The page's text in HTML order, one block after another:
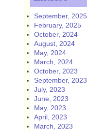
September, 2025
February, 2025
October, 2024
August, 2024
May, 2024
March, 2024
October, 2023
September, 2023
July, 2023
June, 2023
May, 2023
April, 2023
March, 2023